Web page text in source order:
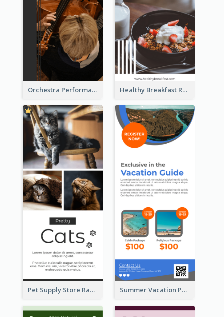
Orchestra Performance Rack Card Healthy Breakfast Rack Card
Pet Supply Store Rack Card Summer Vacation Package Rack Card